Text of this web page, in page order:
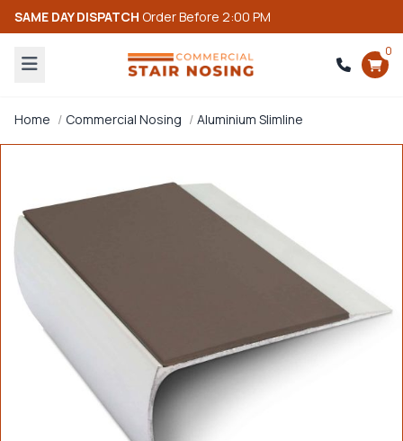
SAME DAY DISPATCH Order Before 2:00 PM
0
Home Commercial Nosing Aluminium Slimline